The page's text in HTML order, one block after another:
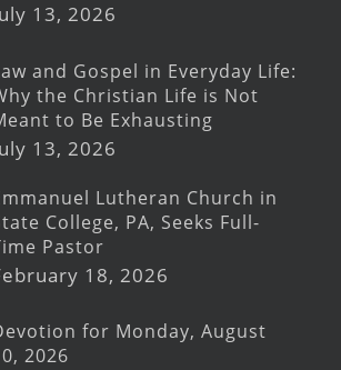
13, 2026
and Gospel in Everyday Life:
the Christian Life is Not
to Be Exhausting
13, 2026
Lutheran Church in
College, PA, Seeks Full-
Pastor
18, 2026
for Monday, August
2026